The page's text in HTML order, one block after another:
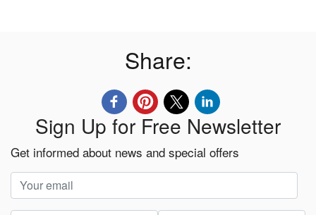
Share:
Sign Up for Free Newsletter
Get informed about news and special offers